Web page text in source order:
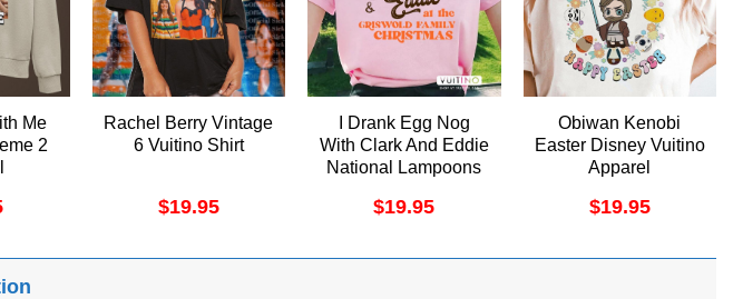
Me
2
Rachel Berry Vintage
6 Vuitino Shirt
$19.95
I Drank Egg Nog
With Clark And Eddie
National Lampoons
Vuitino Merch
$19.95
Obiwan Kenobi
Easter Disney Vuitino
Apparel
$19.95